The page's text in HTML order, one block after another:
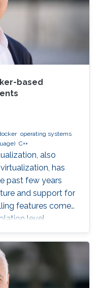
based
operating systems
C++
also
has
past few years
and support for
features come
level
host-based
workloads
escape.
as host OS
and/or